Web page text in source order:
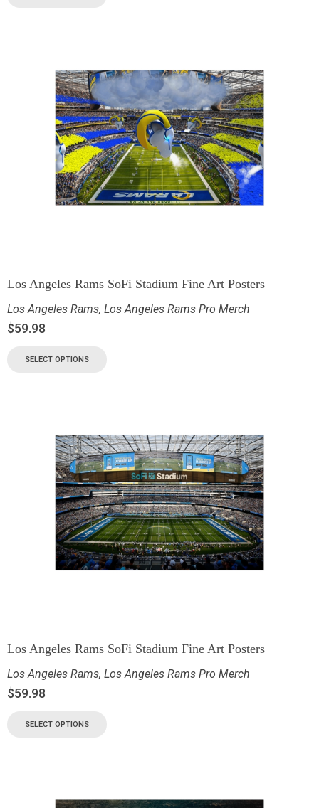
Los Angeles Rams SoFi Stadium Fine Art Posters
Los Angeles Rams, Los Angeles Rams Pro Merch
$59.98
SELECT OPTIONS
Los Angeles Rams SoFi Stadium Fine Art Posters
Los Angeles Rams, Los Angeles Rams Pro Merch
$59.98
SELECT OPTIONS